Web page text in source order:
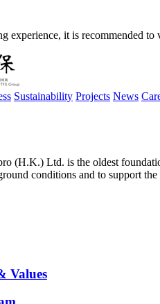
experience, it is recommended
Sustainability Projects News
(H.K.) Ltd. is the oldest
conditions and to support
Values